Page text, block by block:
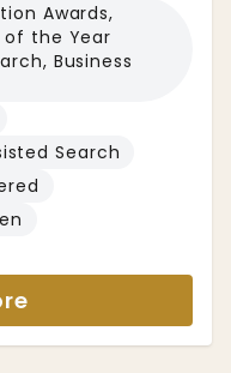
Awards,
the Year
Business
Search